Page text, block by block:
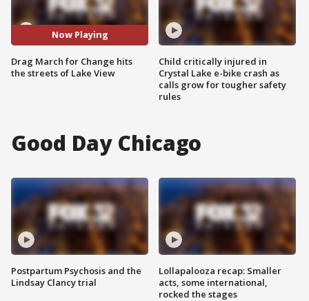
Now Playing
Drag March for Change hits
the streets of Lake View
Child critically injured in
Crystal Lake e-bike crash as
calls grow for tougher safety
rules
Good Day Chicago
Postpartum Psychosis and the
Lindsay Clancy trial
Lollapalooza recap: Smaller
acts, some international,
rocked the stages